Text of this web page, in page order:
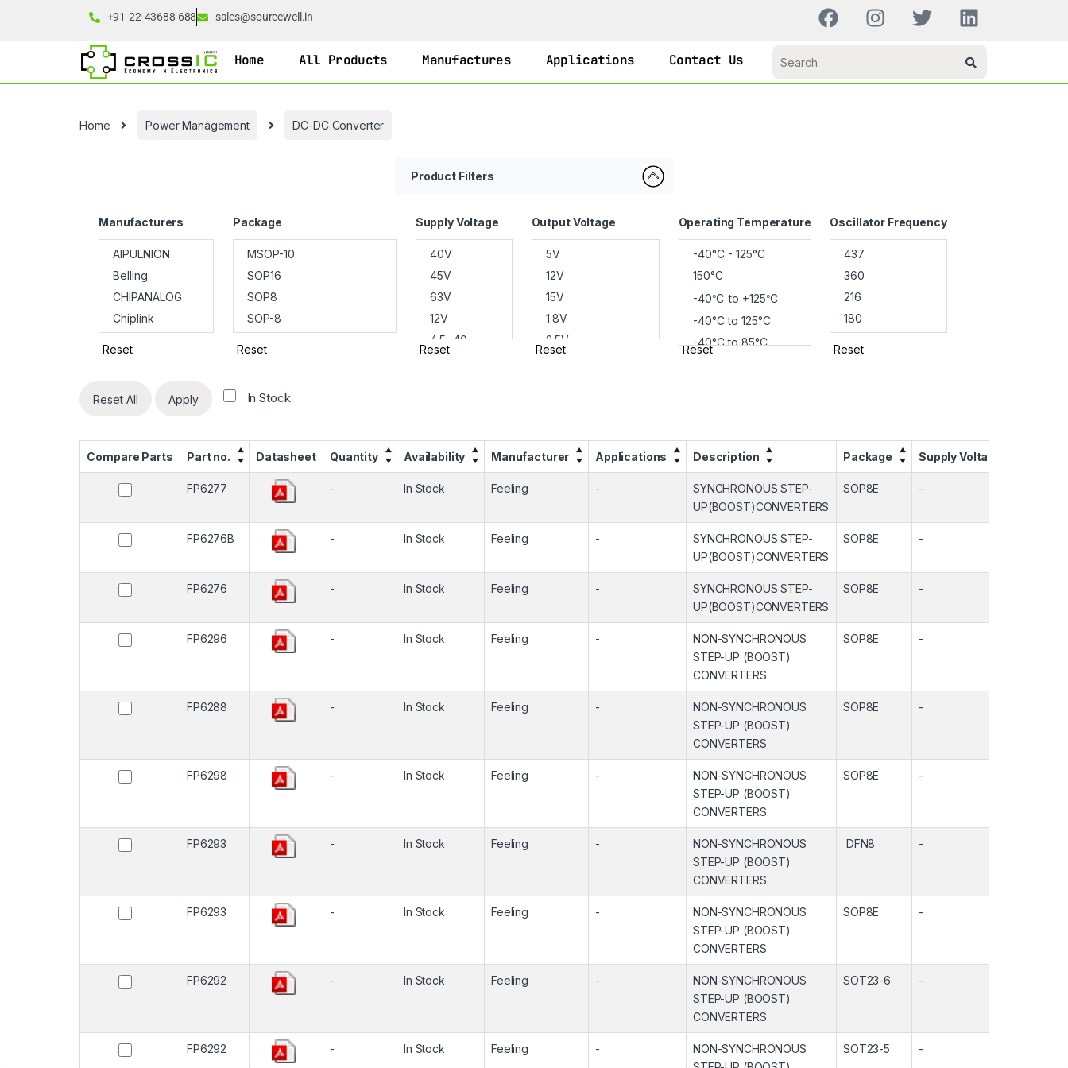
+91-22-43688 688 sales@sourcewell.in
Home All Products Manufactures Applications Contact Us
Home Power Management DC-DC Converter
Product Filters
Manufacturers
Reset
Package
Reset
Supply Voltage
Reset
Output Voltage
Reset
Operating Temperature
Reset
Oscillator Frequency
Reset
Reset All Apply In Stock
Compare Parts Part no. Datasheet Quantity Availability Manufacturer Applications Description Package Supply Voltage
FP6277 - In Stock Feeling -
SYNCHRONOUS STEP-
UP(BOOST)CONVERTERS
SOP8E -
FP6276B - In Stock Feeling -
SYNCHRONOUS STEP-
UP(BOOST)CONVERTERS
SOP8E -
FP6276 - In Stock Feeling -
SYNCHRONOUS STEP-
UP(BOOST)CONVERTERS
SOP8E -
FP6296 - In Stock Feeling -
NON-SYNCHRONOUS
STEP-UP (BOOST)
CONVERTERS
SOP8E -
FP6288 - In Stock Feeling -
NON-SYNCHRONOUS
STEP-UP (BOOST)
CONVERTERS
SOP8E -
FP6298 - In Stock Feeling -
NON-SYNCHRONOUS
STEP-UP (BOOST)
CONVERTERS
SOP8E -
FP6293 - In Stock Feeling -
NON-SYNCHRONOUS
STEP-UP (BOOST)
CONVERTERS
DFN8 -
FP6293 - In Stock Feeling -
NON-SYNCHRONOUS
STEP-UP (BOOST)
CONVERTERS
SOP8E -
FP6292 - In Stock Feeling -
NON-SYNCHRONOUS
STEP-UP (BOOST)
CONVERTERS
SOT23-6 -
FP6292 - In Stock Feeling -
NON-SYNCHRONOUS
SOT23-5 -